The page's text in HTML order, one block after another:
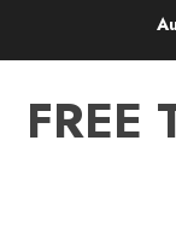
FREE